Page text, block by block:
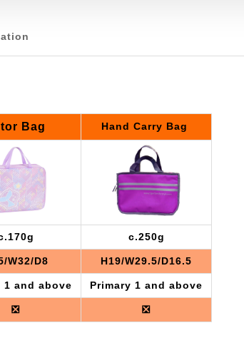
Bag Hand Carry Bag
c.250g
W32/D8 H19/W29.5/D16.5
1 and above Primary 1 and above
❎ ❎